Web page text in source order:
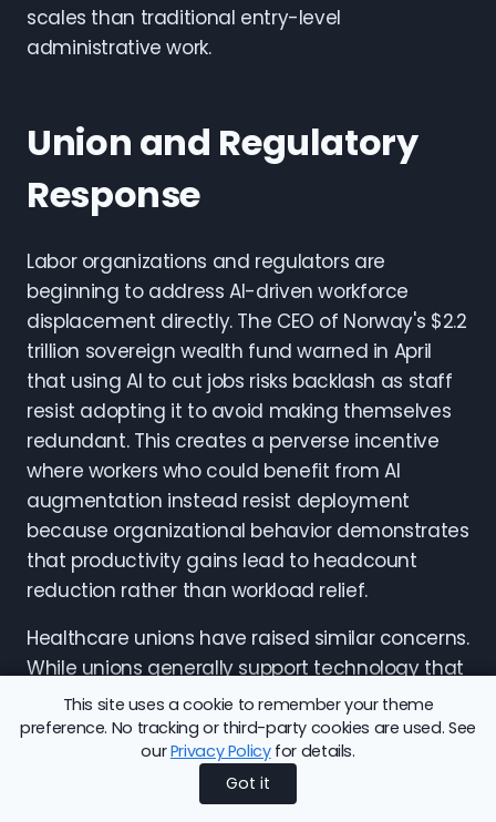
This site uses a cookie to remember your theme
preference. No tracking or third-party cookies are used. See
ourPrivacy Policyfor details.
Got it
scales than traditional entry-level
administrative work.
Union and Regulatory
Response
Labor organizations and regulators are
beginning to address AI-driven workforce
displacement directly. The CEO of Norway's $2.2
trillion sovereign wealth fund warned in April
that using AI to cut jobs risks backlash as staff
resist adopting it to avoid making themselves
redundant. This creates a perverse incentive
where workers who could benefit from AI
augmentation instead resist deployment
because organizational behavior demonstrates
that productivity gains lead to headcount
reduction rather than workload relief.
Healthcare unions have raised similar concerns.
While unions generally support technology that
reduces administrative burden on clinicians,
they oppose deployments framed as
productivity tools but implemented as staffing
reduction levers. The difference hinges on